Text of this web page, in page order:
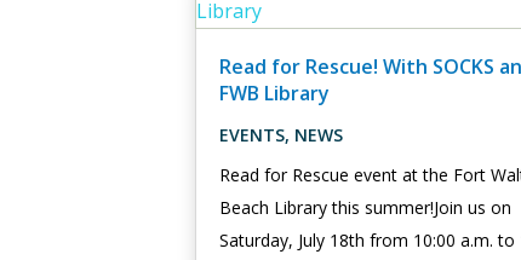
Read for Rescue! With SOCKS
FWB Library
EVENTS, NEWS
Read for Rescue event at the Fort
Beach Library this summer!Join us on
Saturday, July 18th from 10:00 a.m. to